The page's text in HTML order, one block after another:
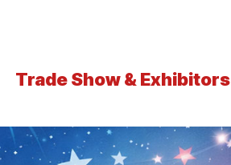
Trade Show & Exhibitors